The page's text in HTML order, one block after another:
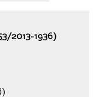
2013-1936)